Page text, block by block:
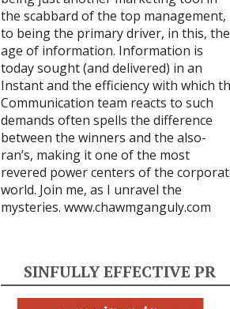
the scabbard of the top management,
to being the primary driver, in this, the
age of information. Information is
today sought (and delivered) in an
Instant and the efficiency with which
Communication team reacts to such
demands often spells the difference
between the winners and the also-
ran’s, making it one of the most
revered power centers of the
world. Join me, as I unravel the
mysteries. www.chawmganguly.com
SINFULLY EFFECTIVE PR